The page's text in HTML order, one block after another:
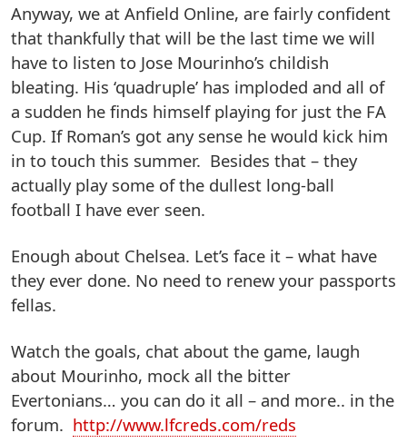
Anyway, we at Anfield Online, are fairly confident
that thankfully that will be the last time we will
have to listen to Jose Mourinho’s childish
bleating. His ‘quadruple’ has imploded and all of
a sudden he finds himself playing for just the FA
Cup. If Roman’s got any sense he would kick him
in to touch this summer. Besides that – they
actually play some of the dullest long-ball
football I have ever seen.
Enough about Chelsea. Let’s face it – what have
they ever done. No need to renew your passports
fellas.
Watch the goals, chat about the game, laugh
about Mourinho, mock all the bitter
Evertonians… you can do it all – and more.. in the
forum. http://www.lfcreds.com/reds